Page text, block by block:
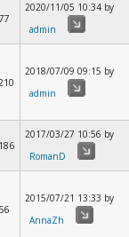
2020/11/05 10:34 by
admin
2018/07/09 09:15 by
admin
2017/03/27 10:56 by
RomanD
2015/07/21 13:33 by
AnnaZh